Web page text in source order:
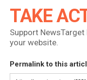
TAKE
Support
your website.
Permalink to this